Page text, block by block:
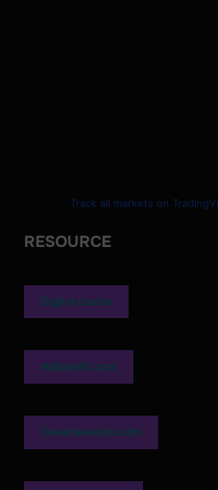
Track all markets on
RESOURCE
Digital course
William90.com
Sweetsweirdo.com